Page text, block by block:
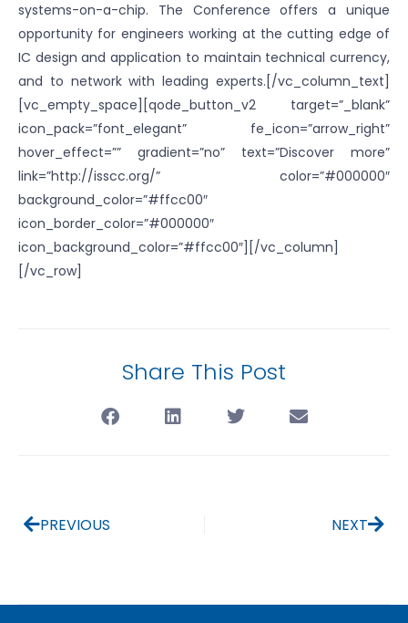
systems-on-a-chip. The Conference offers a unique
opportunity for engineers working at the cutting edge of
IC design and application to maintain technical currency,
and to network with leading experts.[/vc_column_text]
[vc_empty_space][qode_button_v2 target=”_blank”
icon_pack=”font_elegant” fe_icon=”arrow_right”
hover_effect=”” gradient=”no” text=”Discover more”
link=”http://isscc.org/” color=”#000000″
background_color=”#ffcc00″
icon_border_color=”#000000″
icon_background_color=”#ffcc00″][/vc_column]
[/vc_row]
Share This Post
PREVIOUS NEXT